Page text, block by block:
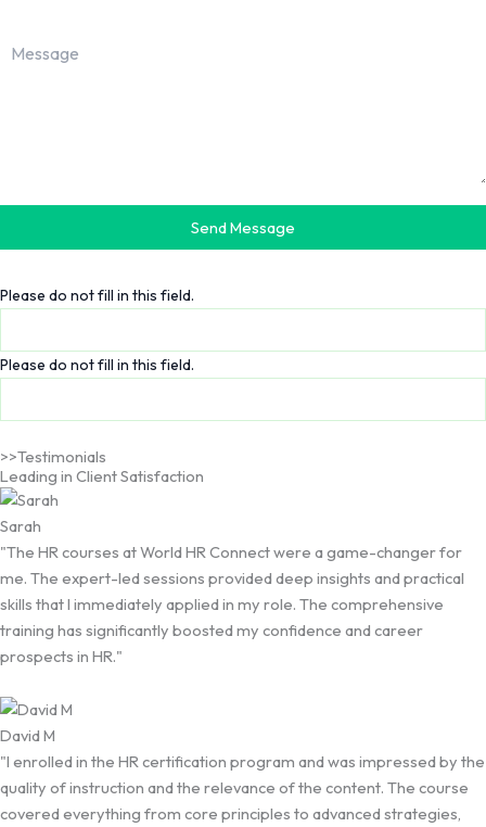
Send Message
Please do not fill in this field.
Please do not fill in this field.
>>Testimonials
Leading in Client Satisfaction
Sarah
"The HR courses at World HR Connect were a game-changer for
me. The expert-led sessions provided deep insights and practical
skills that I immediately applied in my role. The comprehensive
training has significantly boosted my confidence and career
prospects in HR."
David M
"I enrolled in the HR certification program and was impressed by the
quality of instruction and the relevance of the content. The course
covered everything from core principles to advanced strategies,